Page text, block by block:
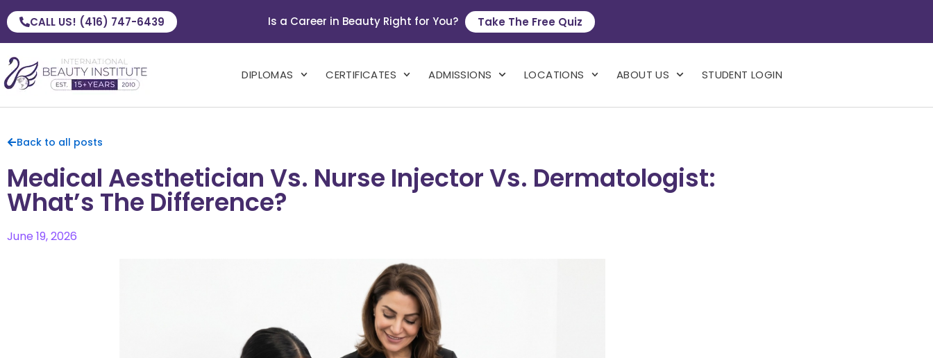
CALL US! (416) 747-6439 Is a Career in Beauty Right for You? Take The Free Quiz
DIPLOMAS CERTIFICATES ADMISSIONS LOCATIONS ABOUT US STUDENT LOGIN
Back to all posts
Medical Aesthetician Vs. Nurse Injector Vs. Dermatologist:
What’s The Difference?
June 19, 2026